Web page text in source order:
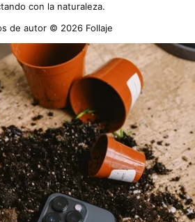
con la naturaleza.
de autor © 2026 Follaje